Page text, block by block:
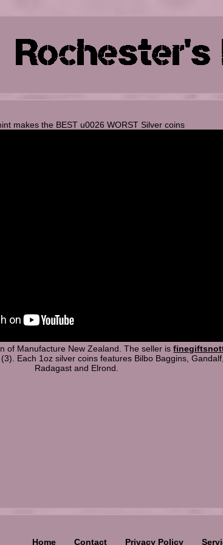
makes the BEST u0026 WORST Silver coins
of Manufacture New Zealand. The seller is
Each 1oz silver coins features Bilbo Baggins,
Radagast and Elrond.
Home Contact Privacy Policy